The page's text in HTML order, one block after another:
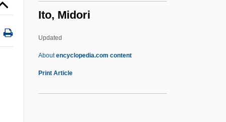
Ito, Midori
Updated
Aboutencyclopedia.com content
Print Article
Iti
Ithream
Ithran
Ito, Midori